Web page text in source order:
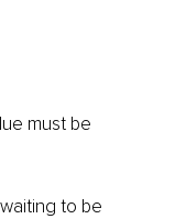
must be
to be